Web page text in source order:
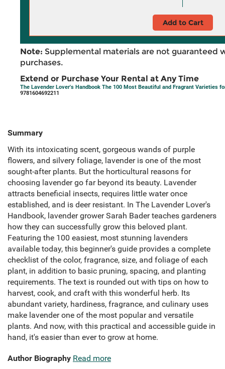
Add to Cart
Note: Supplemental materials are not guaranteed
purchases.
Extend or Purchase Your Rental at Any Time
The Lavender Lover's Handbook The 100 Most Beautiful and Fragrant Varieties
9781604692211
Summary
With its intoxicating scent, gorgeous wands of purple
flowers, and silvery foliage, lavender is one of the most
sought-after plants. But the horticultural reasons for
choosing lavender go far beyond its beauty. Lavender
attracts beneficial insects, requires little water once
established, and is deer resistant. In The Lavender Lover's
Handbook, lavender grower Sarah Bader teaches gardeners
how they can successfully grow this beloved plant.
Featuring the 100 easiest, most stunning lavenders
available today, this beginner's guide provides a complete
checklist of the color, fragrance, size, and foliage of each
plant, in addition to basic pruning, spacing, and planting
requirements. The text is rounded out with tips on how to
harvest, cook, and craft with this wonderful herb. Its
abundant variety, hardiness, fragrance, and culinary uses
make lavender one of the most popular and versatile
plants. And now, with this practical and accessible guide in
hand, it's easier than ever to grow at home.
Author Biography Read more